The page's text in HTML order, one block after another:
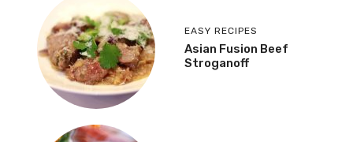
EASY RECIPES
Asian Fusion Beef
Stroganoff